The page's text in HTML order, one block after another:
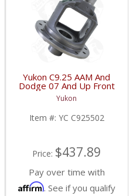
Yukon C9.25 AAM And
Dodge 07 And Up Front
Beam Axle Open
Loaded Carrier | YC
C925502-FDHC
Yukon
Item #: YC C925502
Price: $437.89
Pay over time with
Affirm. See if you qualify